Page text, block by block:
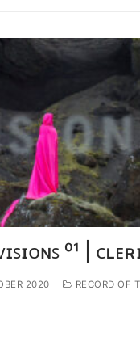
⁰¹ |
2020 RECORD OF